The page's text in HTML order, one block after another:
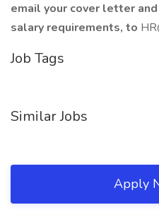
email your cover letter
salary requirements, to
Job Tags
Similar Jobs
Apply